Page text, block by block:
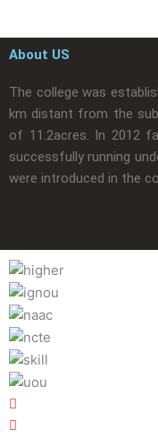
About US
The college was
km distant from the
of 11.2acres. In 2012
successfully running
were introduced in the